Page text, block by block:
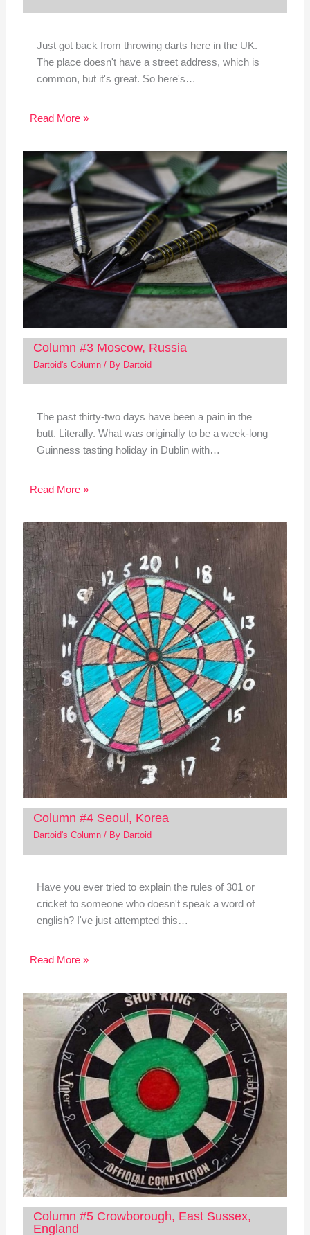
Just got back from throwing darts here in the UK.
The place doesn't have a street address, which is
common, but it's great. So here's…
Read More »
Column #3 Moscow, Russia
Dartoid's Column/ By Dartoid
The past thirty-two days have been a pain in the
butt. Literally. What was originally to be a week-long
Guinness tasting holiday in Dublin with…
Read More »
Column #4 Seoul, Korea
Dartoid's Column/ By Dartoid
Have you ever tried to explain the rules of 301 or
cricket to someone who doesn't speak a word of
english? I've just attempted this…
Read More »
Column #5 Crowborough, East Sussex,
England